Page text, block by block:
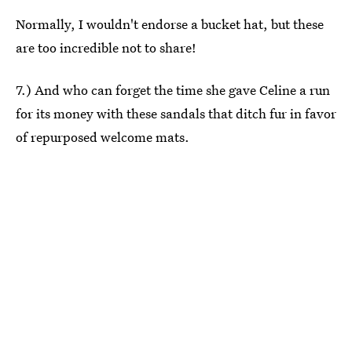
Normally, I wouldn't endorse a bucket hat, but these
are too incredible not to share!
7.) And who can forget the time she gave Celine a run
for its money with these sandals that ditch fur in favor
of repurposed welcome mats.